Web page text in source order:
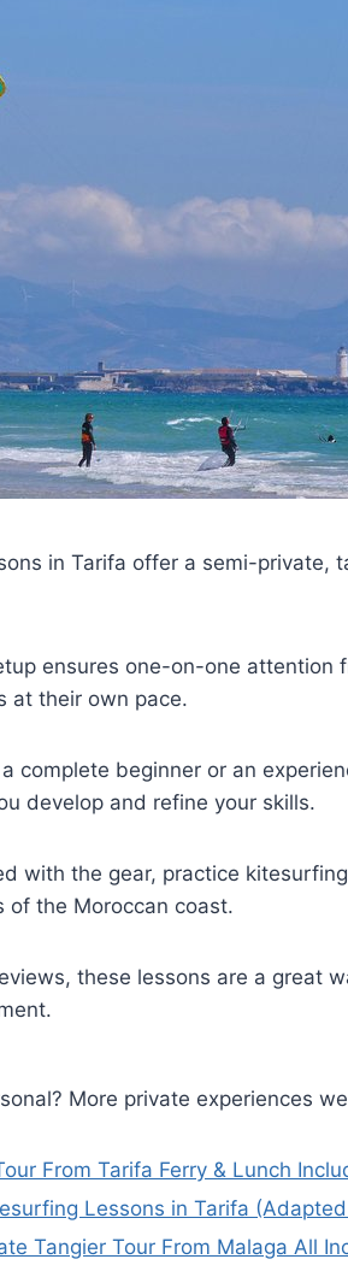
in Tarifa offer a semi-private,
ensures one-on-one attention
at their own pace.
a complete beginner or an
develop and refine your skills.
with the gear, practice
of the Moroccan coast.
these lessons are a great
More private experiences
From Tarifa Ferry & Lunch
Lessons in Tarifa
Tangier Tour From Malaga All